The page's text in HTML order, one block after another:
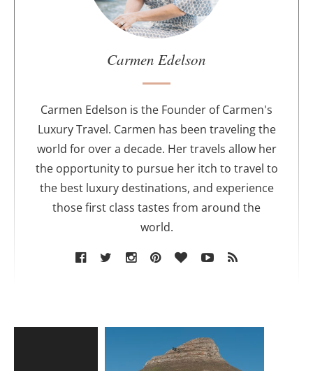
o
r
Carmen Edelson
Carmen Edelson is the Founder of Carmen's
Luxury Travel. Carmen has been traveling the
world for over a decade. Her travels allow her
the opportunity to pursue her itch to travel to
the best luxury destinations, and experience
those first class tastes from around the
world.